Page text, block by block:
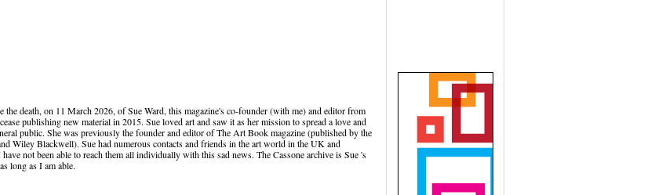
the death, on 11 March 2026, of Sue Ward, this magazine's co-founder (with me) and editor from
publishing new material in 2015. Sue loved art and saw it as her mission to spread a love and
public. She was previously the founder and editor of The Art Book magazine (published by the
Wiley Blackwell). Sue had numerous contacts and friends in the art world in the UK and
not been able to reach them all individually with this sad news. The Cassone archive is Sue 's
long as I am able.